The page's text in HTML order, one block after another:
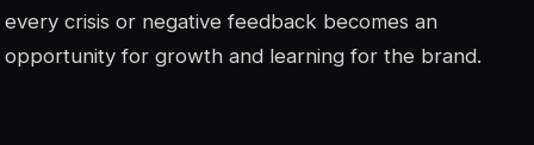
every crisis or negative feedback becomes an
opportunity for growth and learning for the brand.